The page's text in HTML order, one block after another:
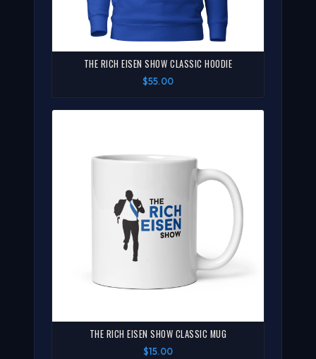
THE RICH EISEN SHOW CLASSIC HOODIE
$55.00
THE RICH EISEN SHOW CLASSIC MUG
$15.00